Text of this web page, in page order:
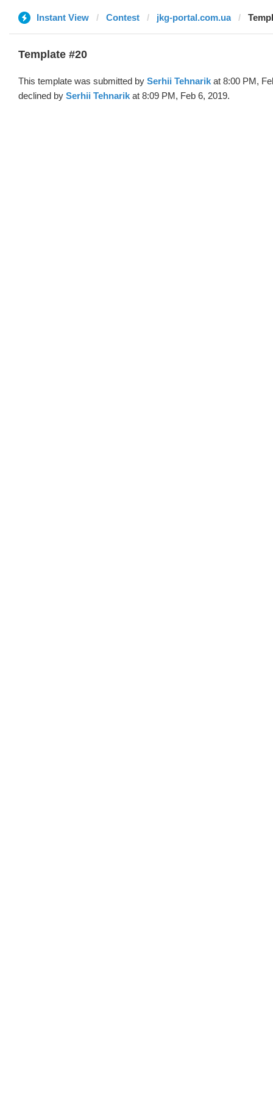
Instant View Contest jkg-portal.com.ua
Template #20
This template was submitted by Serhii Tehnarik at 8:00 PM,
declined by Serhii Tehnarik at 8:09 PM, Feb 6, 2019.